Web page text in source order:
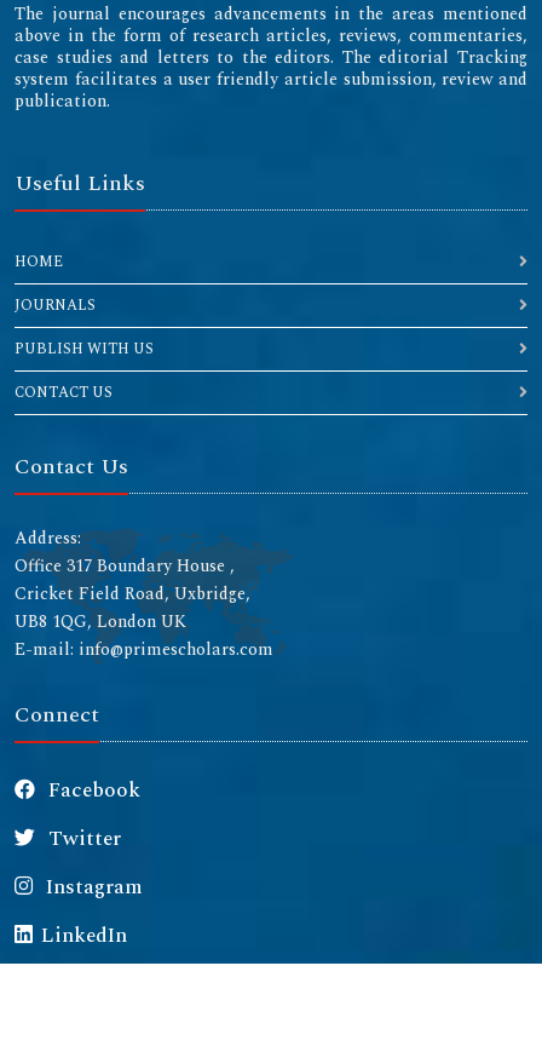
The journal encourages advancements in the areas mentioned
above in the form of research articles, reviews, commentaries,
case studies and letters to the editors. The editorial Tracking
system facilitates a user friendly article submission, review and
publication.
Useful Links
HOME
JOURNALS
PUBLISH WITH US
CONTACT US
Contact Us
Address:
Office 317 Boundary House ,
Cricket Field Road, Uxbridge,
UB8 1QG, London UK
E-mail: info@primescholars.com
Connect
Facebook
Twitter
Instagram
LinkedIn